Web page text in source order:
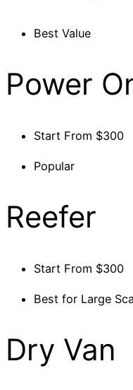
Best Value
Power
Start From $300
Popular
Reefer
Start From $300
Best for Large
Dry Van